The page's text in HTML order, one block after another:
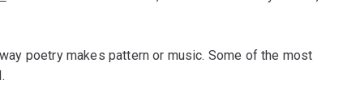
poetry makes pattern or music. Some of the most